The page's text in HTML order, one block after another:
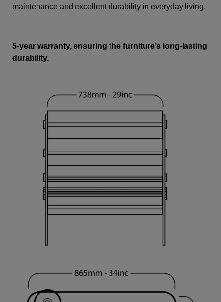
maintenance and excellent durability in everyday living.
5-year warranty, ensuring the furniture’s long-lasting
durability.